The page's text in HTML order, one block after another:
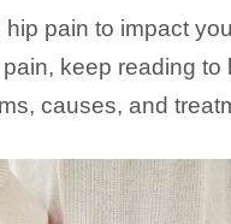
pain to impact
keep reading to
causes, and